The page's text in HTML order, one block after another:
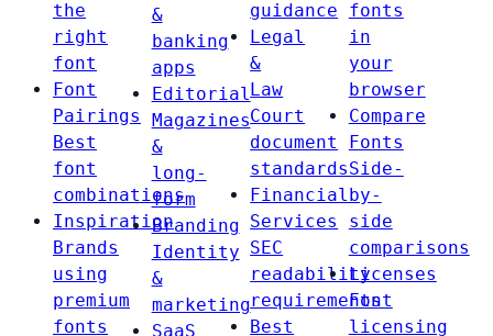
the
right
font
Font
Pairings
Best
font
combinations
Inspiration
Brands
using
premium
fonts
&
banking
apps
Editorial
Magazines
&
long-
form
Branding
Identity
&
marketing
SaaS
guidance
Legal
&
Law
Court
document
standards
Financial
Services
SEC
readability
requirements
Best
fonts
in
your
browser
Compare
Fonts
Side-
by-
side
comparisons
Licenses
Font
licensing